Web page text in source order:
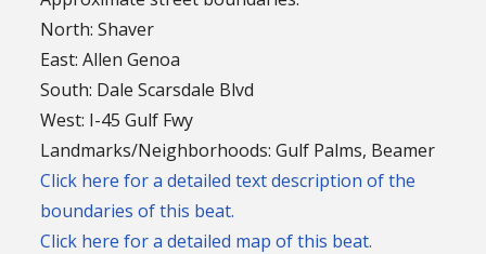
North: Shaver
East: Allen Genoa
South: Dale Scarsdale Blvd
West: I-45 Gulf Fwy
Landmarks/Neighborhoods: Gulf Palms, Beamer
Click here for a detailed text description of the
boundaries of this beat.
Click here for a detailed map of this beat.